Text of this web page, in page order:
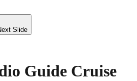
Slide
Guide Cruise